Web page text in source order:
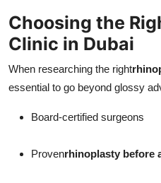
Choosing the
Clinic in Dubai
When researching the right
essential to go beyond glossy
Board-certified surgeons
Provenrhinoplasty before